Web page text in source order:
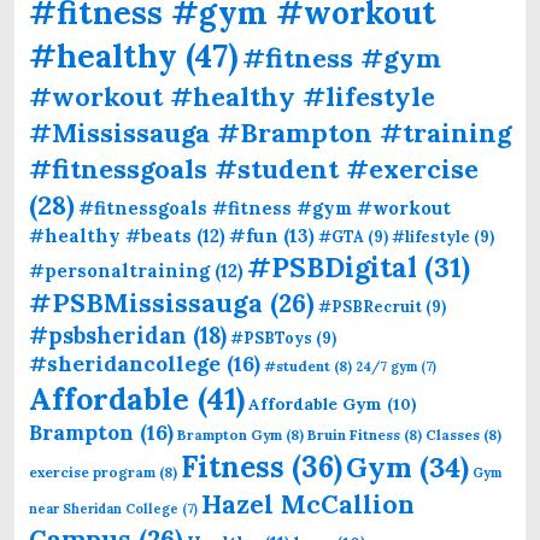
#fitness #gym #workout
#healthy (47)#fitness #gym
#workout #healthy #lifestyle
#Mississauga #Brampton #training
#fitnessgoals #student #exercise
(28)#fitnessgoals #fitness #gym #workout
#healthy #beats (12)#fun (13)#GTA (9)#lifestyle (9)
#personaltraining(12) #PSBDigital (31)
#PSBMississauga (26)#PSBRecruit (9)
#psbsheridan (18)#PSBToys (9)
#sheridancollege (16) #student (8) 24/7 gym(7)
Affordable (41)Affordable Gym (10)
Brampton (16) Brampton Gym (8) Bruin Fitness (8) Classes (8)
exercise program (8) Fitness (36)Gym (34) Gym
near Sheridan College (7) Hazel McCallion